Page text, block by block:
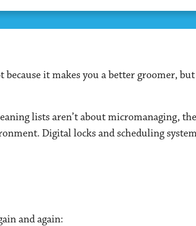
it makes you a better groomer,
lists aren’t about micromanaging,
Digital locks and scheduling
and again: